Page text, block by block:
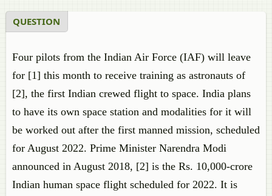
QUESTION
Four pilots from the Indian Air Force (IAF) will leave
for [1] this month to receive training as astronauts of
[2], the first Indian crewed flight to space. India plans
to have its own space station and modalities for it will
be worked out after the first manned mission, scheduled
for August 2022. Prime Minister Narendra Modi
announced in August 2018, [2] is the Rs. 10,000-crore
Indian human space flight scheduled for 2022. It is